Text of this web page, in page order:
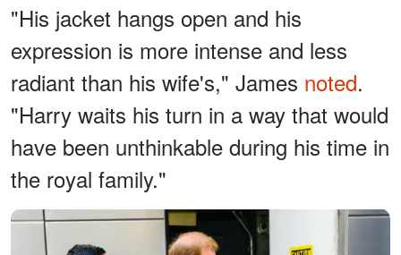
"His jacket hangs open and his
expression is more intense and less
radiant than his wife's," James noted.
"Harry waits his turn in a way that would
have been unthinkable during his time in
the royal family."